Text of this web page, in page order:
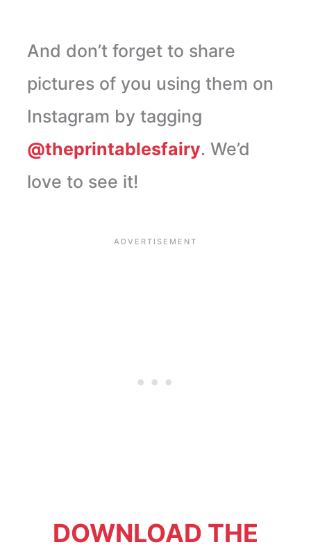
And don’t forget to share
pictures of you using them on
Instagram by tagging
@theprintablesfairy. We’d
love to see it!
DOWNLOAD THE